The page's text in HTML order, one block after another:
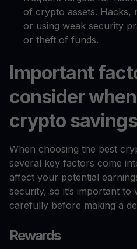
of crypto assets. Hacks,
or using weak security
or theft of funds.
Important
consider
crypto
When choosing the best
several key factors come
affect your potential
security, so it’s important to
carefully before making a
Rewards